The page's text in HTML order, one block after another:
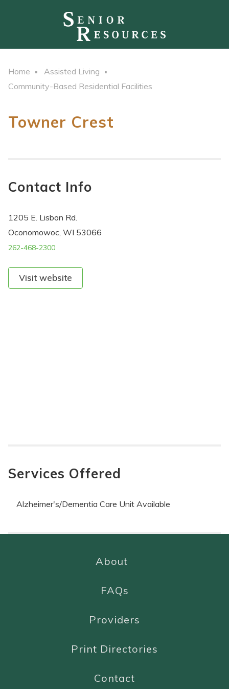
Home
Assisted Living
Community-Based Residential Facilities
Towner Crest
Contact Info
1205 E. Lisbon Rd.
Oconomowoc, WI 53066
262-468-2300
Visit website
Services Offered
Alzheimer's/Dementia Care Unit Available
About
FAQs
Providers
Print Directories
Contact